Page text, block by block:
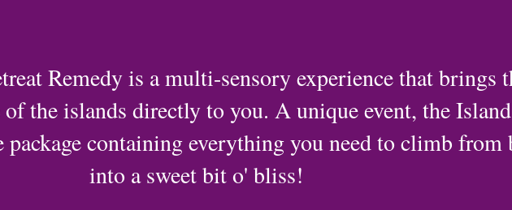
Remedy is a multi-sensory experience that brings
the islands directly to you. A unique event, the
package containing everything you need to climb from
into a sweet bit o' bliss!